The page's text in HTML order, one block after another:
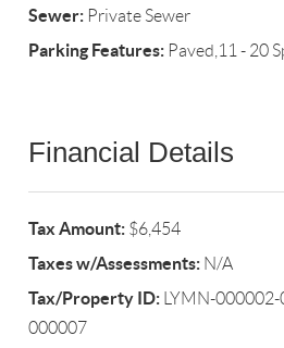
Sewer: Private Sewer
Parking Features: Paved,11 - 20
Financial Details
Tax Amount: $6,454
Taxes w/Assessments: N/A
Tax/Property ID: LYMN-
000007